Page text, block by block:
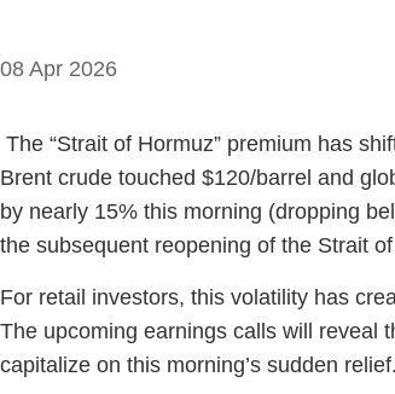
08 Apr 2026
The “Strait of Hormuz” premium has
Brent crude touched $120/barrel and
by nearly 15% this morning (dropping
the subsequent reopening of the Strait
For retail investors, this volatility has
The upcoming earnings calls will reveal
capitalize on this morning’s sudden relief.